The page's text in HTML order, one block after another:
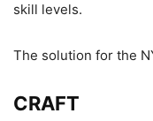
skill levels.
The solution for the
CRAFT